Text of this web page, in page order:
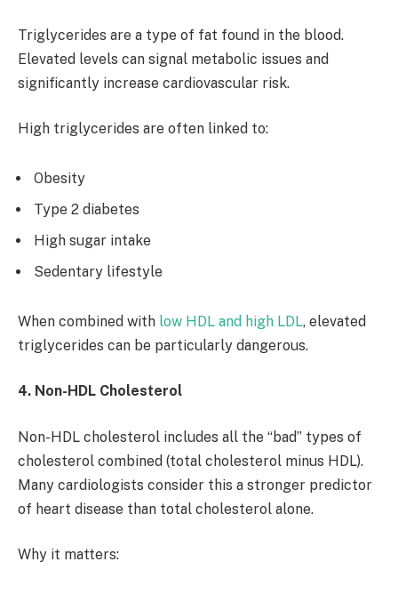
Triglycerides are a type of fat found in the blood.
Elevated levels can signal metabolic issues and
significantly increase cardiovascular risk.
High triglycerides are often linked to:
Obesity
Type 2 diabetes
High sugar intake
Sedentary lifestyle
When combined with low HDL and high LDL, elevated
triglycerides can be particularly dangerous.
4. Non-HDL Cholesterol
Non-HDL cholesterol includes all the “bad” types of
cholesterol combined (total cholesterol minus HDL).
Many cardiologists consider this a stronger predictor
of heart disease than total cholesterol alone.
Why it matters: